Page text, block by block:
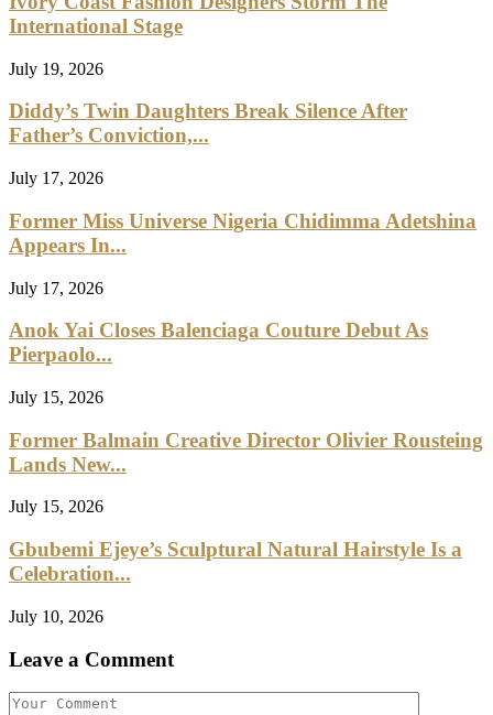
International Stage
July 19, 2026
Diddy’s Twin Daughters Break Silence After
Father’s Conviction,...
July 17, 2026
Former Miss Universe Nigeria Chidimma Adetshina
Appears In...
July 17, 2026
Anok Yai Closes Balenciaga Couture Debut As
Pierpaolo...
July 15, 2026
Former Balmain Creative Director Olivier Rousteing
Lands New...
July 15, 2026
Gbubemi Ejeye’s Sculptural Natural Hairstyle Is a
Celebration...
July 10, 2026
Leave a Comment